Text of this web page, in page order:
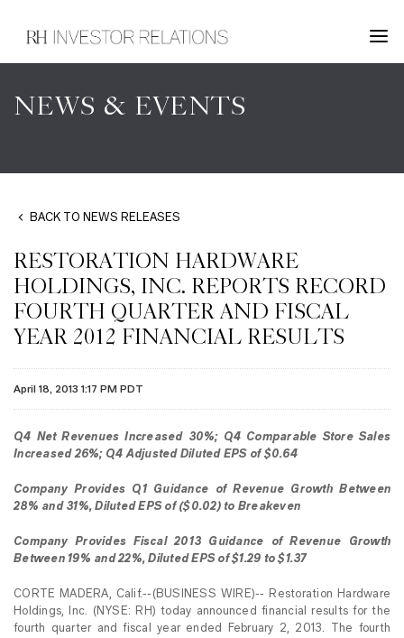
NEWS & EVENTS
BACK TO NEWS RELEASES
RESTORATION HARDWARE
HOLDINGS, INC. REPORTS RECORD
FOURTH QUARTER AND FISCAL
YEAR 2012 FINANCIAL RESULTS
April 18, 2013 1:17 PM PDT
Q4 Net Revenues Increased 30%; Q4 Comparable Store Sales
Increased 26%; Q4 Adjusted Diluted EPS of $0.64
Company Provides Q1 Guidance of Revenue Growth Between
28% and 31%, Diluted EPS of ($0.02) to Breakeven
Company Provides Fiscal 2013 Guidance of Revenue Growth
Between 19% and 22%, Diluted EPS of $1.29 to $1.37
CORTE MADERA, Calif.--(BUSINESS WIRE)-- Restoration Hardware
Holdings, Inc. (NYSE: RH) today announced financial results for the
fourth quarter and fiscal year ended February 2, 2013. The fourth